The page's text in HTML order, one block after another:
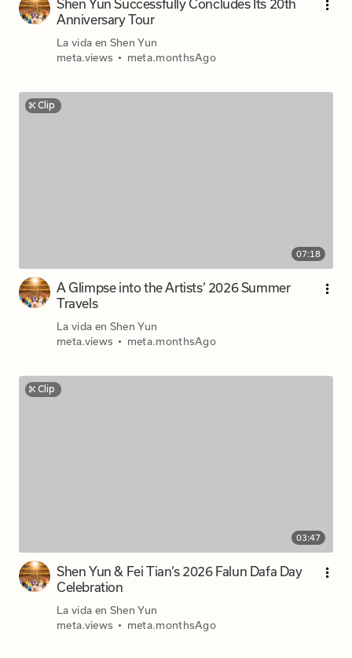
Shen Yun Successfully Concludes Its 20th
Anniversary Tour
La vida en Shen Yun
meta.views • meta.monthsAgo
07:18
Clip
A Glimpse into the Artists’ 2026 Summer
Travels
La vida en Shen Yun
meta.views • meta.monthsAgo
03:47
Clip
Shen Yun & Fei Tian’s 2026 Falun Dafa Day
Celebration
La vida en Shen Yun
meta.views • meta.monthsAgo